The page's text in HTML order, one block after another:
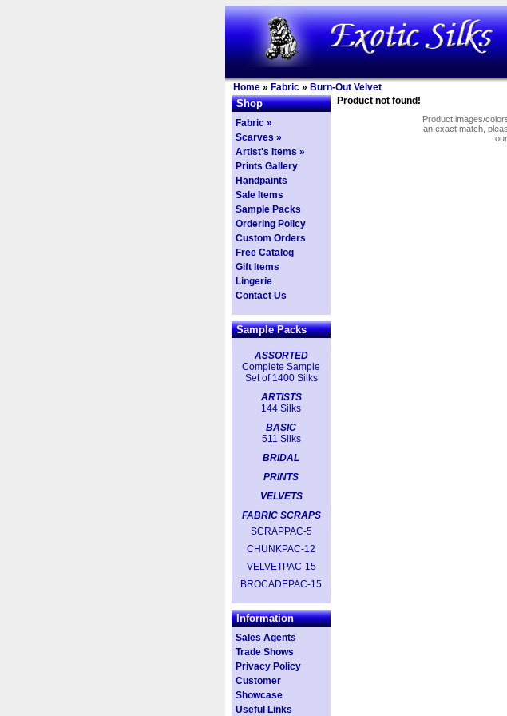
Home » Fabric » Burn-Out Velvet
Shop
Fabric »
Scarves »
Artist's Items »
Prints Gallery
Handpaints
Sale Items
Sample Packs
Ordering Policy
Custom Orders
Free Catalog
Gift Items
Lingerie
Contact Us
Sample Packs
ASSORTED
Complete Sample
Set of 1400 Silks
ARTISTS
144 Silks
BASIC
511 Silks
BRIDAL
PRINTS
VELVETS
FABRIC SCRAPS
SCRAPPAC-5
CHUNKPAC-12
VELVETPAC-15
BROCADEPAC-15
Information
Sales Agents
Trade Shows
Privacy Policy
Customer
Showcase
Useful Links
Product not found!
Product images/
an exact match,
our